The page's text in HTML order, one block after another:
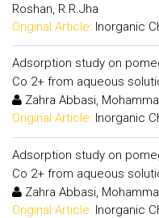
Roshan, R.R.Jha
Original Article: Inorganic
Adsorption study on
Co 2+ from aqueous
Zahra Abbasi,
Original Article: Inorganic
Adsorption study on
Co 2+ from aqueous
Zahra Abbasi,
Original Article: Inorganic